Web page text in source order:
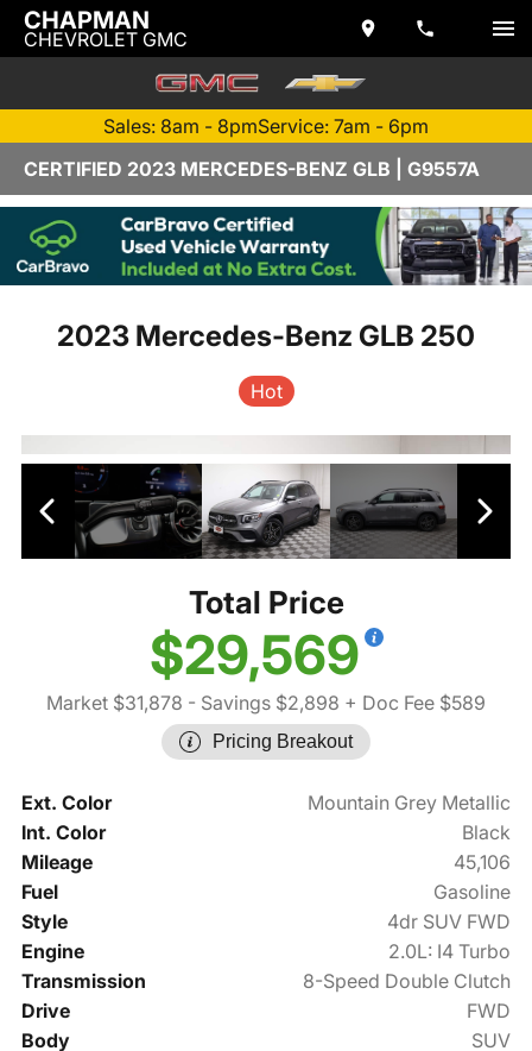
CHAPMAN
CHEVROLET GMC
Sales: 8am - 8pmService: 7am - 6pm
CERTIFIED 2023 MERCEDES-BENZ GLB | G9557A
2023 Mercedes-Benz GLB 250
Hot
Total Price
$29,569
Market $31,878 - Savings $2,898 + Doc Fee $589
Pricing Breakout
Ext. Color
Mountain Grey Metallic
Int. Color
Black
Mileage
45,106
Fuel
Gasoline
Style
4dr SUV FWD
Engine
2.0L: I4 Turbo
Transmission
8-Speed Double Clutch
Drive
FWD
Body
SUV